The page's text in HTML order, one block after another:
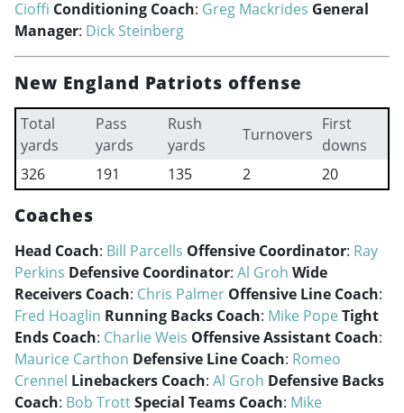
Cioffi Conditioning Coach: Greg Mackrides General
Manager: Dick Steinberg
New England Patriots offense
Total
yards
Pass
yards
Rush
yards
Turnovers
First
downs
326
191 135 2 20
Coaches
Head Coach: Bill Parcells Offensive Coordinator: Ray
Perkins Defensive Coordinator: Al Groh Wide
Receivers Coach: Chris Palmer Offensive Line Coach:
Fred Hoaglin Running Backs Coach: Mike PopeTight
Ends Coach: Charlie Weis Offensive Assistant Coach:
Maurice Carthon Defensive Line Coach: Romeo
Crennel Linebackers Coach: Al Groh Defensive Backs
Coach: Bob TrottSpecial Teams Coach: Mike